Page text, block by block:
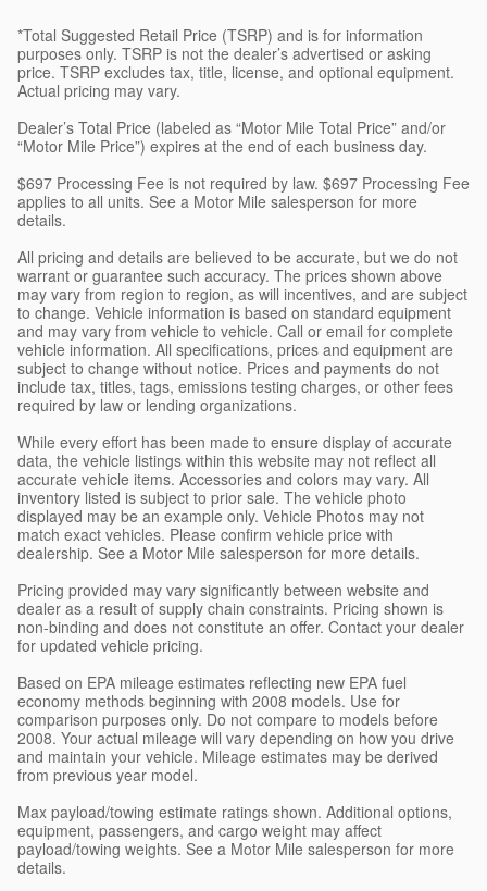
*Total Suggested Retail Price (TSRP) and is for information
purposes only. TSRP is not the dealer’s advertised or asking
price. TSRP excludes tax, title, license, and optional equipment.
Actual pricing may vary.
Dealer’s Total Price (labeled as “Motor Mile Total Price” and/or
“Motor Mile Price”) expires at the end of each business day.
$697 Processing Fee is not required by law. $697 Processing Fee
applies to all units. See a Motor Mile salesperson for more
details.
All pricing and details are believed to be accurate, but we do not
warrant or guarantee such accuracy. The prices shown above
may vary from region to region, as will incentives, and are subject
to change. Vehicle information is based on standard equipment
and may vary from vehicle to vehicle. Call or email for complete
vehicle information. All specifications, prices and equipment are
subject to change without notice. Prices and payments do not
include tax, titles, tags, emissions testing charges, or other fees
required by law or lending organizations.
While every effort has been made to ensure display of accurate
data, the vehicle listings within this website may not reflect all
accurate vehicle items. Accessories and colors may vary. All
inventory listed is subject to prior sale. The vehicle photo
displayed may be an example only. Vehicle Photos may not
match exact vehicles. Please confirm vehicle price with
dealership. See a Motor Mile salesperson for more details.
Pricing provided may vary significantly between website and
dealer as a result of supply chain constraints. Pricing shown is
non-binding and does not constitute an offer. Contact your dealer
for updated vehicle pricing.
Based on EPA mileage estimates reflecting new EPA fuel
economy methods beginning with 2008 models. Use for
comparison purposes only. Do not compare to models before
2008. Your actual mileage will vary depending on how you drive
and maintain your vehicle. Mileage estimates may be derived
from previous year model.
Max payload/towing estimate ratings shown. Additional options,
equipment, passengers, and cargo weight may affect
payload/towing weights. See a Motor Mile salesperson for more
details.